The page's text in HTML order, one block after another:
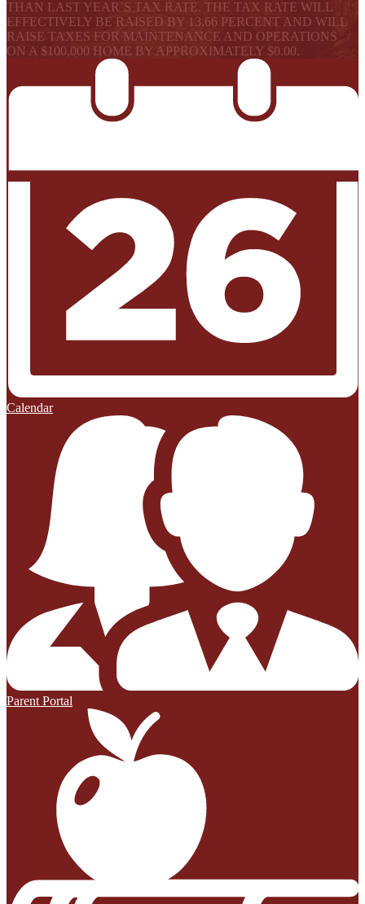
THAN LAST YEAR’S TAX RATE. THE TAX RATE WILL
EFFECTIVELY BE RAISED BY 13.66 PERCENT AND WILL
RAISE TAXES FOR MAINTENANCE AND OPERATIONS
ON A $100,000 HOME BY APPROXIMATELY $0.00.
Calendar
Parent Portal